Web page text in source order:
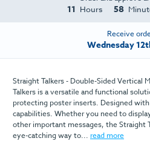
11 Hours 58
Receive
Wednesday
Straight Talkers - Double-Sided Vertical
Talkers is a versatile and functional
protecting poster inserts. Designed
capabilities. Whether you need to
other important messages, the Straight
eye-catching way to... read more